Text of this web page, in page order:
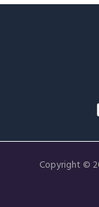
Copyright ©